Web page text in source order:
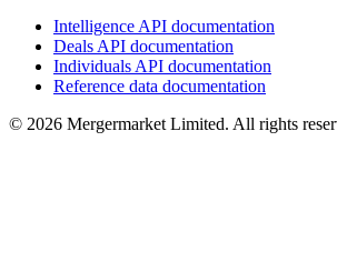
Intelligence API documentation
Deals API documentation
Individuals API documentation
Reference data documentation
© 2026 Mergermarket Limited. All rights